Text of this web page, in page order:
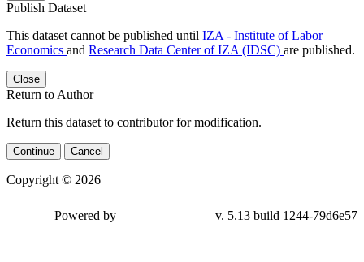
Publish Dataset
This dataset cannot be published until IZA - Institute of Labor
Economics and Research Data Center of IZA (IDSC) are published.
Close
Return to Author
Return this dataset to contributor for modification.
Continue Cancel
Copyright © 2026
Powered by v. 5.13 build 1244-79d6e57